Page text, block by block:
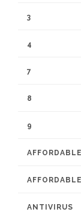
3
4
7
8
9
ANTIVIRUS